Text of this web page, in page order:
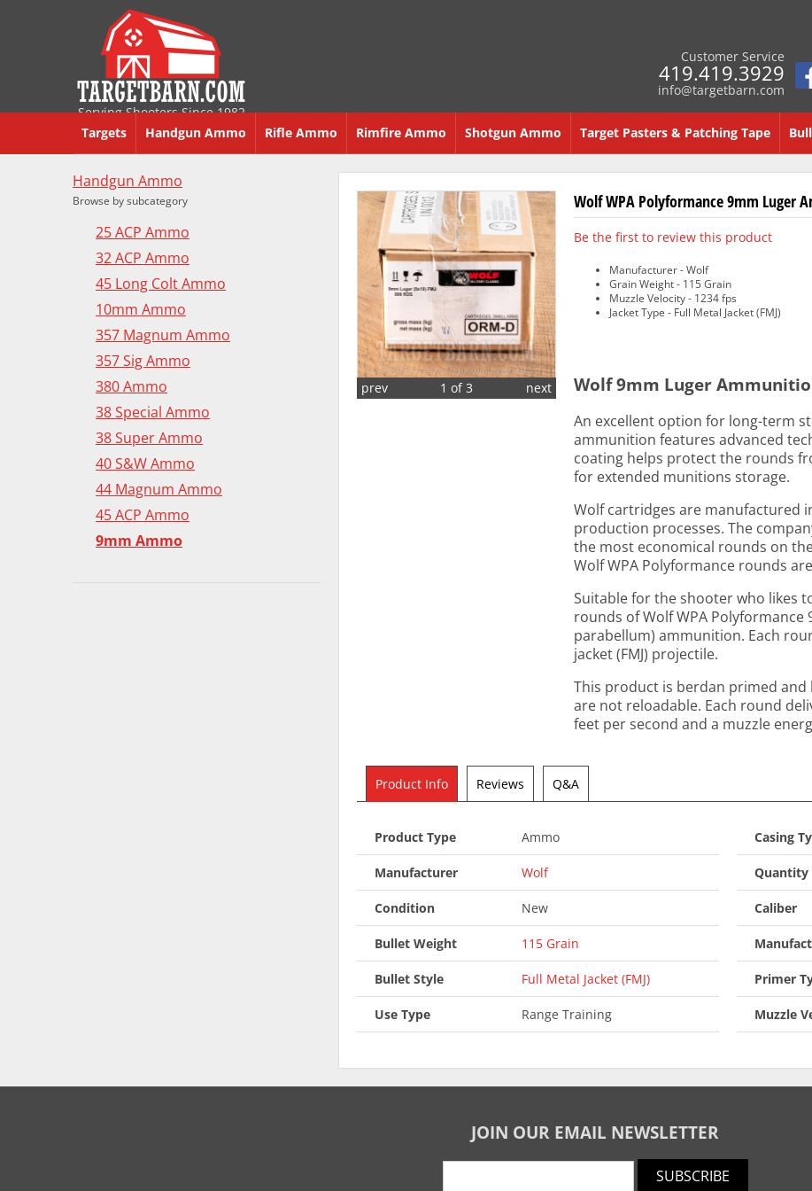
Serving Shooters Since 1982
Customer Service
419.419.3929
info@targetbarn.com
Targets Handgun Ammo Rifle Ammo Rimfire Ammo Shotgun Ammo Target Pasters & Patching Tape
Wolf WPA Polyformance 9mm Luger
Be the first to review this product
1 of 3
prev next
Manufacturer - Wolf
Grain Weight - 115 Grain
Muzzle Velocity - 1234 fps
Jacket Type - Full Metal Jacket (FMJ)
Wolf 9mm Luger
An excellent option for long-term
ammunition features advanced
coating helps protect the rounds
for extended munitions storage.
Wolf cartridges are manufactured
production processes. The
the most economical rounds on
Wolf WPA Polyformance rounds
Suitable for the shooter who likes
rounds of Wolf WPA Polyformance
parabellum) ammunition. Each
jacket (FMJ) projectile.
This product is berdan primed
are not reloadable. Each round
feet per second and a muzzle
Product Info Reviews Q&A
Product Type Ammo
Manufacturer Wolf
Condition New
Bullet Weight 115 Grain
Bullet Style Full Metal Jacket (FMJ)
Use Type Range Training
Casing
Quantity
Caliber
Primer
Muzzle
Handgun Ammo
Browse by subcategory
25 ACP Ammo
32 ACP Ammo
45 Long Colt Ammo
10mm Ammo
357 Magnum Ammo
357 Sig Ammo
380 Ammo
38 Special Ammo
38 Super Ammo
40 S&W Ammo
44 Magnum Ammo
45 ACP Ammo
9mm Ammo
JOIN OUR EMAIL NEWSLETTER
SUBSCRIBE